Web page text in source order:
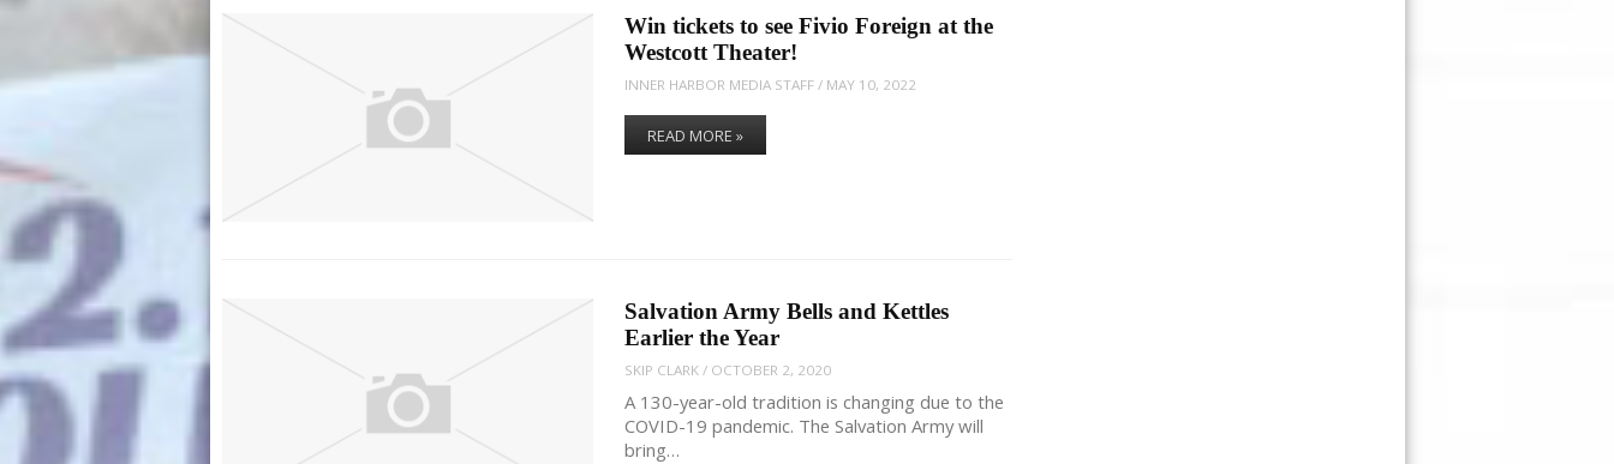
Win tickets to see Fivio Foreign at the
Westcott Theater!
INNER HARBOR MEDIA STAFF / MAY 10, 2022
READ MORE »
Salvation Army Bells and Kettles
Earlier the Year
SKIP CLARK / OCTOBER 2, 2020
A 130-year-old tradition is changing due to the
COVID-19 pandemic. The Salvation Army will
bring…